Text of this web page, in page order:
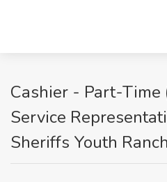
Cashier - Part-Time
Service
Sheriffs Youth